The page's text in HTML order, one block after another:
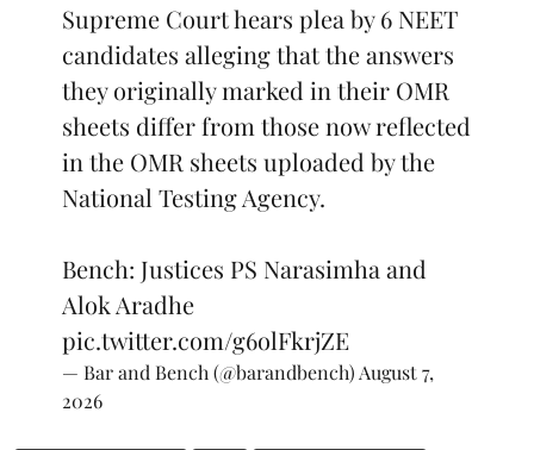
Supreme Court hears plea by 6 NEET
candidates alleging that the answers
they originally marked in their OMR
sheets differ from those now reflected
in the OMR sheets uploaded by the
National Testing Agency.
Bench: Justices PS Narasimha and
Alok Aradhe
pic.twitter.com/g6olFkrjZE
— Bar and Bench (@barandbench) August 7,
2026